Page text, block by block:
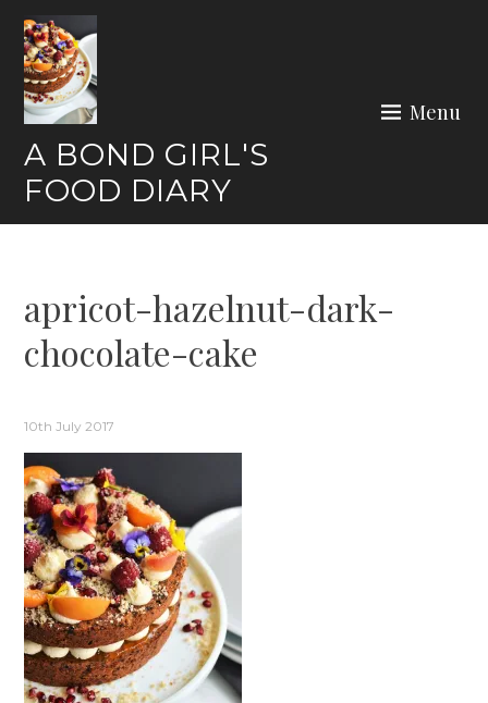
Skip
content
A BOND GIRL'S
FOOD DIARY
Menu
apricot-hazelnut-dark-
chocolate-cake
10th July 2017